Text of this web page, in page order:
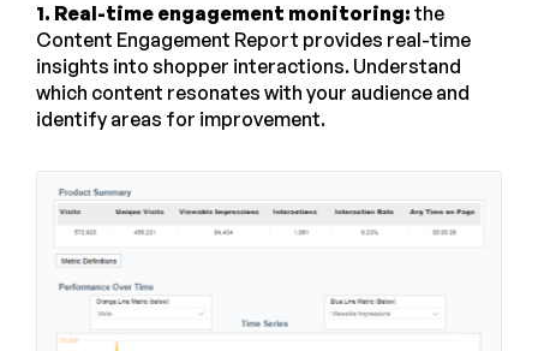
1. Real-time engagement monitoring: the
Content Engagement Report provides real-time
insights into shopper interactions. Understand
which content resonates with your audience and
identify areas for improvement.